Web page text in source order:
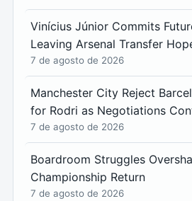
Vinícius Júnior Commits
Leaving Arsenal Transfer
7 de agosto de 2026
Manchester City Reject
for Rodri as Negotiations
7 de agosto de 2026
Boardroom Struggles
Championship Return
7 de agosto de 2026